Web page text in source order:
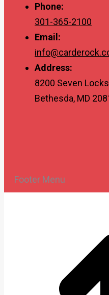
Phone:
301-365-2100
Email:
Address:
8200 Seven
Bethesda, MD
Footer Menu